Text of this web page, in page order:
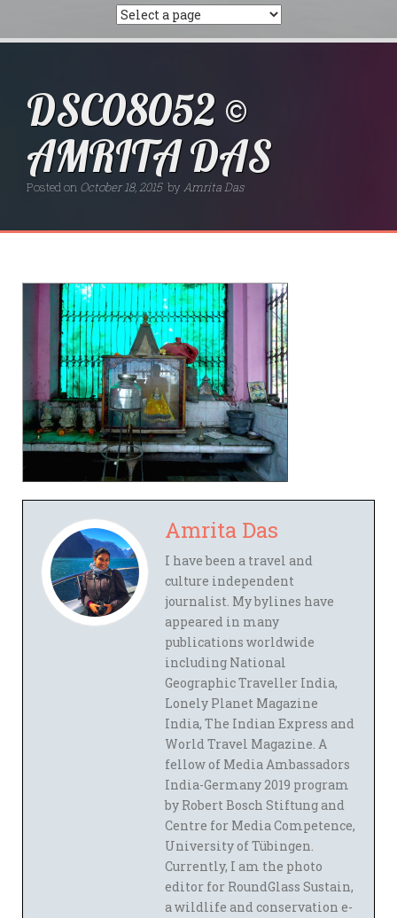
DSC08052 ©
AMRITA DAS
Posted on October 18, 2015 by Amrita Das
Amrita Das
I have been a travel and
culture independent
journalist. My bylines have
appeared in many
publications worldwide
including National
Geographic Traveller India,
Lonely Planet Magazine
India, The Indian Express and
World Travel Magazine. A
fellow of Media Ambassadors
India-Germany 2019 program
by Robert Bosch Stiftung and
Centre for Media Competence,
University of Tübingen.
Currently, I am the photo
editor for RoundGlass Sustain,
a wildlife and conservation e-